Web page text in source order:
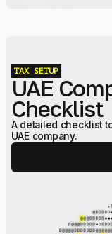
TAX SETUP
UAE
Checklist
A detailed checklist
UAE company.